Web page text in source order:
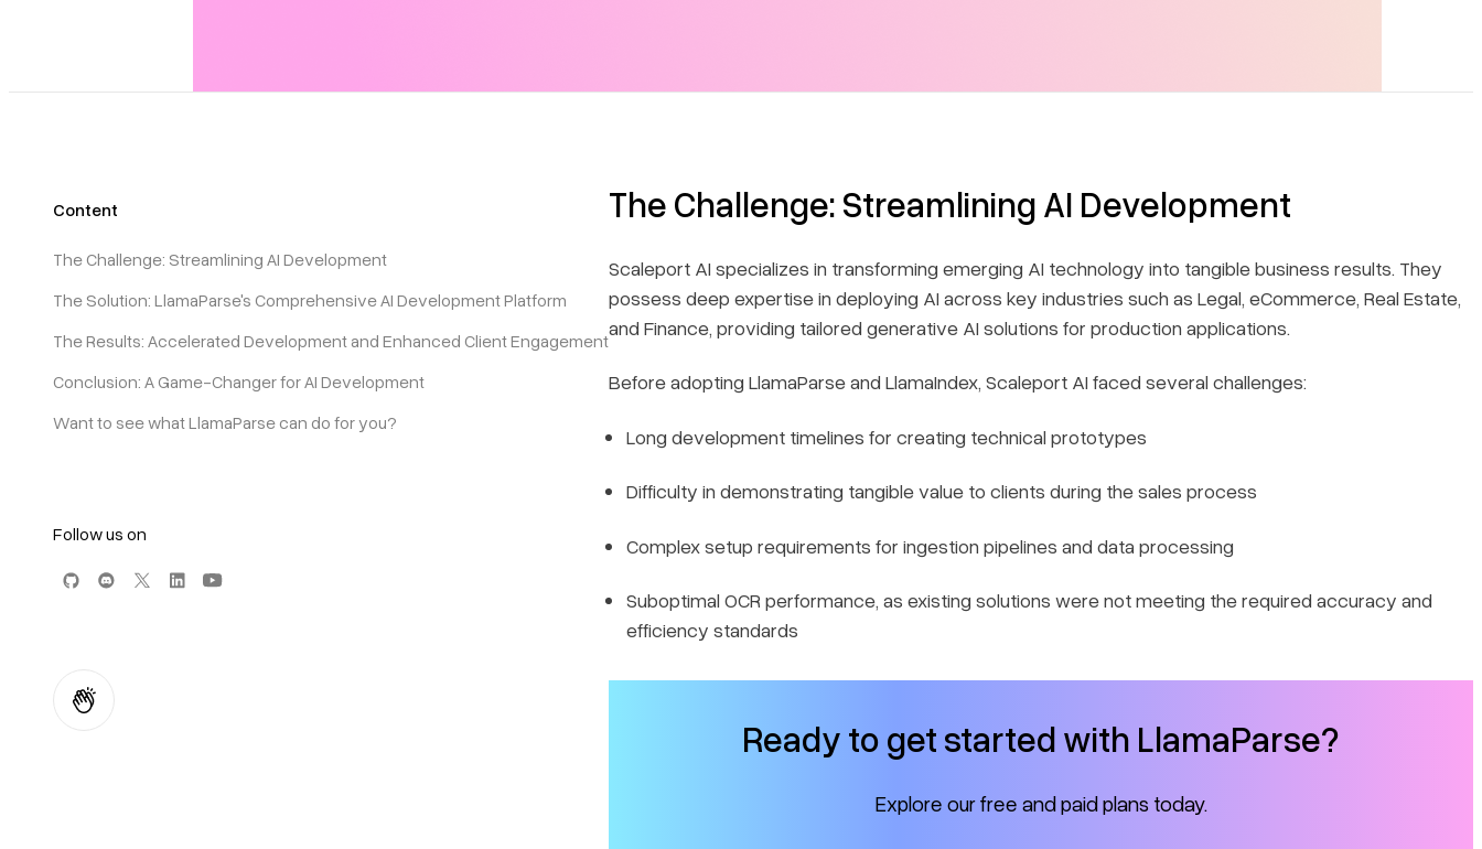
Content
The Challenge: Streamlining AI Development
The Solution: LlamaParse's Comprehensive AI Development Platform
The Results: Accelerated Development and Enhanced Client Engagement
Conclusion: A Game-Changer for AI Development
Want to see what LlamaParse can do for you?
Follow us on
The Challenge: Streamlining AI Development
Scaleport AI specializes in transforming emerging AI technology into tangible business results. They
possess deep expertise in deploying AI across key industries such as Legal, eCommerce, Real Estate,
and Finance, providing tailored generative AI solutions for production applications.
Before adopting LlamaParse and LlamaIndex, Scaleport AI faced several challenges:
Long development timelines for creating technical prototypes
Difficulty in demonstrating tangible value to clients during the sales process
Complex setup requirements for ingestion pipelines and data processing
Suboptimal OCR performance, as existing solutions were not meeting the required accuracy and
efficiency standards
Ready to get started with LlamaParse?
Explore our free and paid plans today.